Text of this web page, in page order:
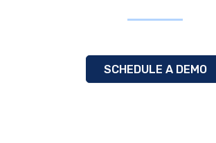
SCHEDULE A DEMO